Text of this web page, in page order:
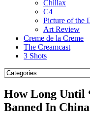
Chillax
C4
Picture of the
Art Review
Creme de la Creme
The Creamcast
3 Shots
How Long Until
Banned In